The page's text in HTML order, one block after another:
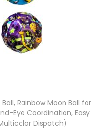
Rainbow Moon Ball for
Eye Coordination, Easy
Dispatch)